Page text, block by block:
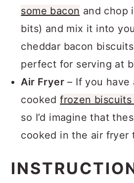
some bacon and chop
bits) and mix it into
cheddar bacon
perfect for serving at
Air Fryer – If you have
cookedfrozen
so I’d imagine that
cooked in the air fryer